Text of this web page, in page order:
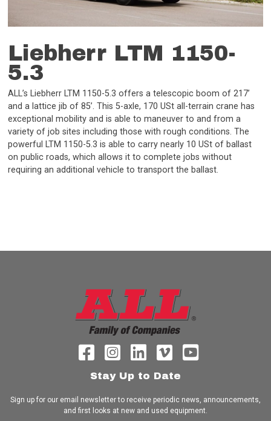
Liebherr LTM 1150-
5.3
ALL’s Liebherr LTM 1150-5.3 offers a telescopic boom of 217’
and a lattice jib of 85’. This 5-axle, 170 USt all-terrain crane has
exceptional mobility and is able to maneuver to and from a
variety of job sites including those with rough conditions. The
powerful LTM 1150-5.3 is able to carry nearly 10 USt of ballast
on public roads, which allows it to complete jobs without
requiring an additional vehicle to transport the ballast.
Stay Up to Date
Sign up for our email newsletter to receive periodic news, announcements,
and first looks at new and used equipment.